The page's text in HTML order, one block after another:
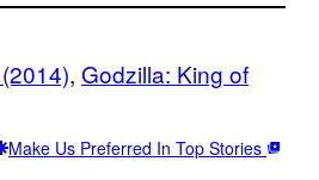
, Godzilla: King of
Make Us Preferred In Top Stories